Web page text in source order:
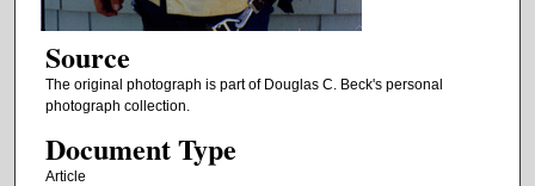
Source
The original photograph is part of Douglas C. Beck's personal
photograph collection.
Document Type
Article